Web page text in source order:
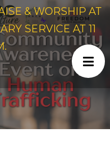
& WORSHIP AT
SERVICE AT 11